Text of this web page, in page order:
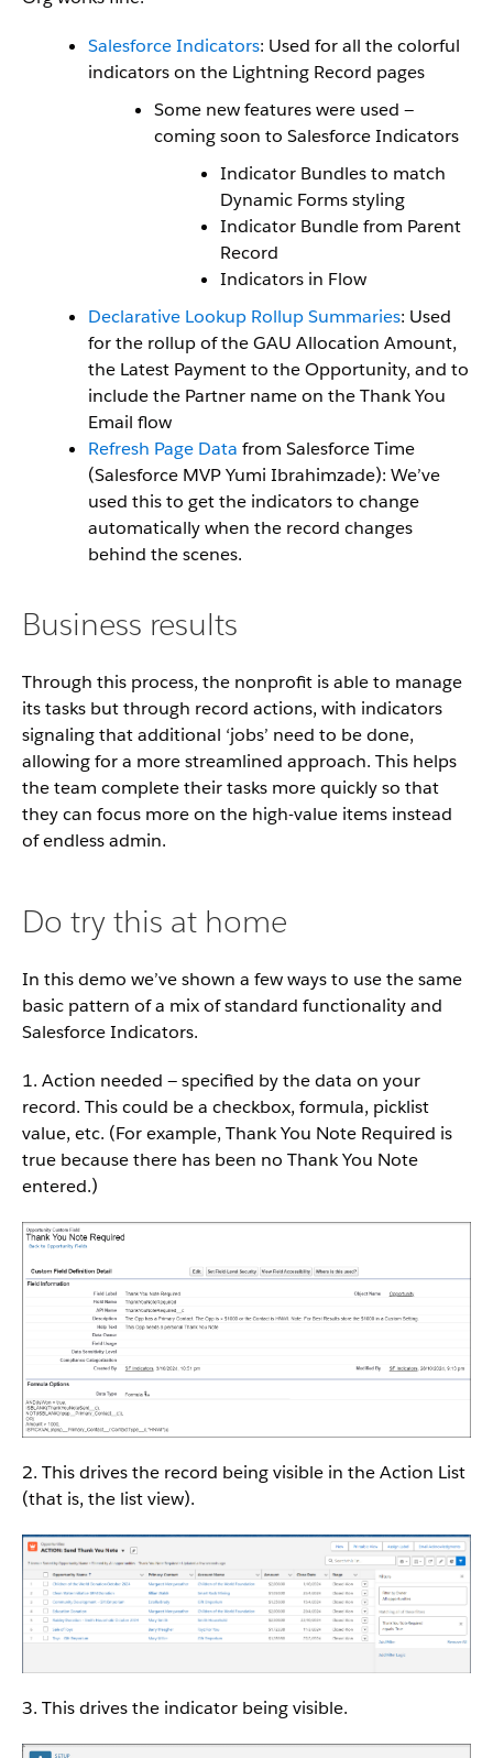
Salesforce Indicators: Used for all the colorful
indicators on the Lightning Record pages
Some new features were used —
coming soon to Salesforce Indicators
Indicator Bundles to match
Dynamic Forms styling
Indicator Bundle from Parent
Record
Indicators in Flow
Declarative Lookup Rollup Summaries: Used
for the rollup of the GAU Allocation Amount,
the Latest Payment to the Opportunity, and to
include the Partner name on the Thank You
Email flow
Refresh Page Data from Salesforce Time
(Salesforce MVP Yumi Ibrahimzade): We’ve
used this to get the indicators to change
automatically when the record changes
behind the scenes.
Business results
Through this process, the nonprofit is able to manage
its tasks but through record actions, with indicators
signaling that additional ‘jobs’ need to be done,
allowing for a more streamlined approach. This helps
the team complete their tasks more quickly so that
they can focus more on the high-value items instead
of endless admin.
Do try this at home
In this demo we’ve shown a few ways to use the same
basic pattern of a mix of standard functionality and
Salesforce Indicators.
1. Action needed — specified by the data on your
record. This could be a checkbox, formula, picklist
value, etc. (For example, Thank You Note Required is
true because there has been no Thank You Note
entered.)
2. This drives the record being visible in the Action List
(that is, the list view).
3. This drives the indicator being visible.